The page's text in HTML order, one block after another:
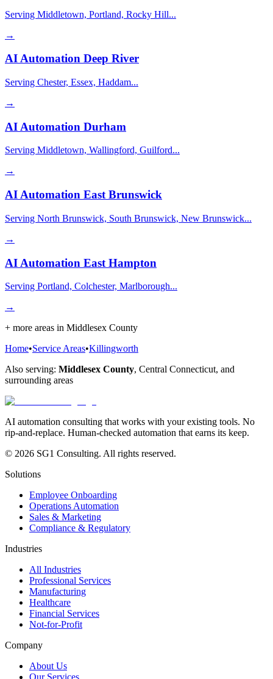
Serving Middletown, Portland, Rocky Hill...
→
AI Automation Deep River
Serving Chester, Essex, Haddam...
→
AI Automation Durham
Serving Middletown, Wallingford, Guilford...
→
AI Automation East Brunswick
Serving North Brunswick, South Brunswick, New Brunswick...
→
AI Automation East Hampton
Serving Portland, Colchester, Marlborough...
→
+ more areas in Middlesex County
Home•Service Areas•Killingworth
Also serving: Middlesex County, Central Connecticut, and
surrounding areas
AI automation consulting that works with your existing tools. No
rip-and-replace. Human-checked automation that earns its keep.
© 2026 SG1 Consulting. All rights reserved.
Solutions
Employee Onboarding
Operations Automation
Sales & Marketing
Compliance & Regulatory
Industries
All Industries
Professional Services
Manufacturing
Healthcare
Financial Services
Not-for-Profit
Company
About Us